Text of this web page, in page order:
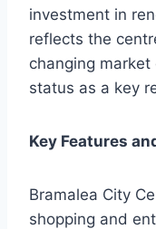
investment in
reflects the
changing
status as a key
Key Features
Bramalea City
shopping and